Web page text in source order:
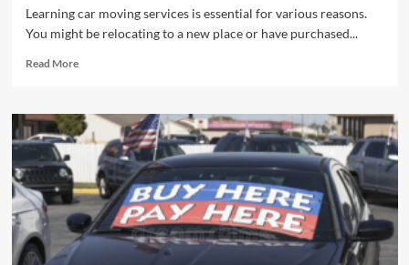
Learning car moving services is essential for various reasons.
You might be relocating to a new place or have purchased...
Read MoreRead
Learn
Car
Moving
Services
From
The
Experts!